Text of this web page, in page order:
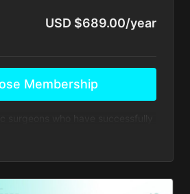
USD $689.00/year
Membership
training: Full Immersion HD2
and are called Grand Masters